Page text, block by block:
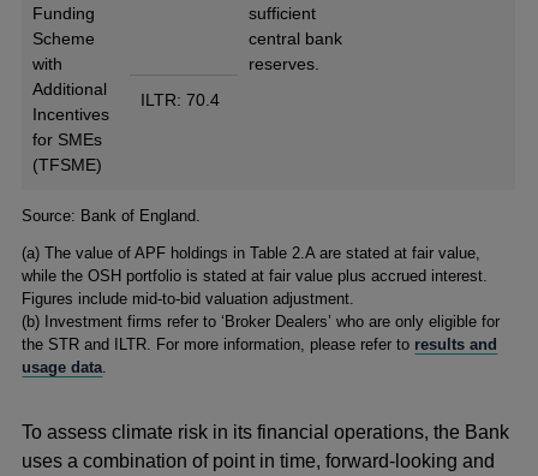
Funding
Scheme
with
Additional
Incentives
for SMEs
(TFSME)
sufficient
central bank
reserves.
ILTR: 70.4
Footnotes
Source: Bank of England.
(a) The value of APF holdings in Table 2.A are stated at fair value,
while the OSH portfolio is stated at fair value plus accrued interest.
Figures include mid-to-bid valuation adjustment.
(b) Investment firms refer to ‘Broker Dealers’ who are only eligible for
the STR and ILTR. For more information, please refer to results and
usage data.
To assess climate risk in its financial operations, the Bank
uses a combination of point in time, forward-looking and